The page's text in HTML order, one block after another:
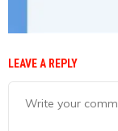
LEAVE A REPLY